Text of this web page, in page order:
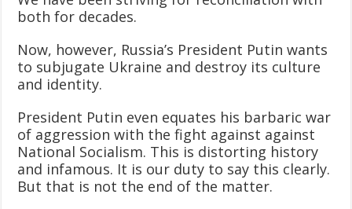
both for decades.
Now, however, Russia’s President Putin wants
to subjugate Ukraine and destroy its culture
and identity.
President Putin even equates his barbaric war
of aggression with the fight against against
National Socialism. This is distorting history
and infamous. It is our duty to say this clearly.
But that is not the end of the matter.